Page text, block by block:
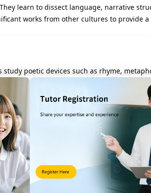
learn to dissect language, narrative
works from other cultures to provide
poetic devices such as rhyme,
technical artistry and deeper meanings
how authors develop characters,
in depth.